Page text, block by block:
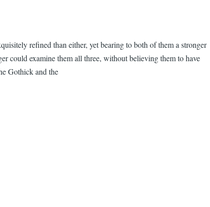
refined than either, yet bearing to both of them a stronger
could examine them all three, without believing them to have
Gothick and the